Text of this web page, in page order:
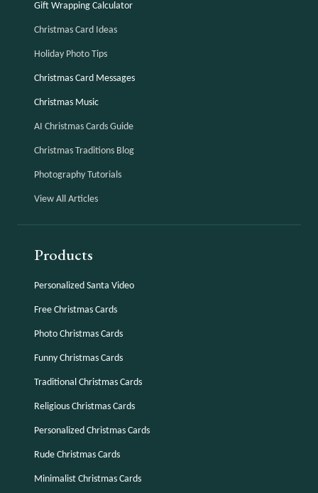
Gift Wrapping Calculator
Christmas Card Ideas
Holiday Photo Tips
Christmas Card Messages
Christmas Music
AI Christmas Cards Guide
Christmas Traditions Blog
Photography Tutorials
View All Articles
Products
Personalized Santa Video
Free Christmas Cards
Photo Christmas Cards
Funny Christmas Cards
Traditional Christmas Cards
Religious Christmas Cards
Personalized Christmas Cards
Rude Christmas Cards
Minimalist Christmas Cards